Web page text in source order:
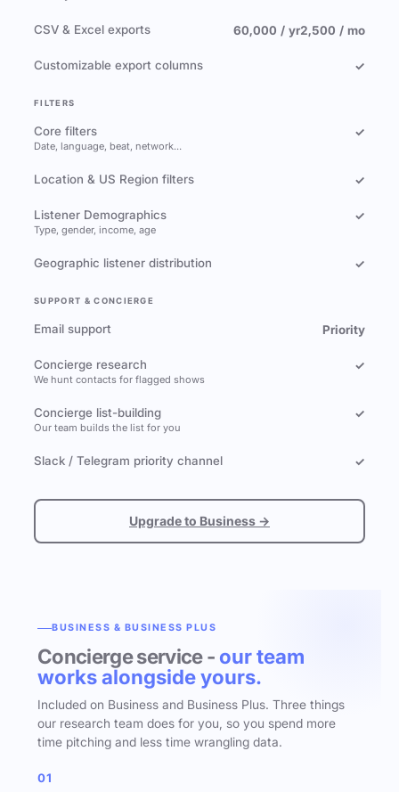
CSV & Excel exports 60,000 / yr2,500 / mo
Customizable export columns ✓
FILTERS
Core filters
Date, language, beat, network…
✓
Location & US Region filters ✓
Listener Demographics
Type, gender, income, age
✓
Geographic listener distribution ✓
SUPPORT & CONCIERGE
Email support Priority
Concierge research
We hunt contacts for flagged shows
✓
Concierge list-building
Our team builds the list for you
✓
Slack / Telegram priority channel ✓
Upgrade to Business →
BUSINESS & BUSINESS PLUS
Concierge service - our team
works alongside yours.
Included on Business and Business Plus. Three things
our research team does for you, so you spend more
time pitching and less time wrangling data.
01